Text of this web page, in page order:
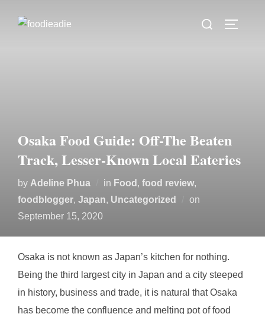
Search
Osaka Food Guide: Off-The Beaten
Track, Lesser-Known Local Eateries
by Adeline Phua in Food , food review,
foodblogger, Japan, Uncategorized on
September 15, 2020
Osaka is not known as Japan’s kitchen for nothing.
Being the third largest city in Japan and a city steeped
in history, business and trade, it is natural that Osaka
has become the confluence and melting pot of food